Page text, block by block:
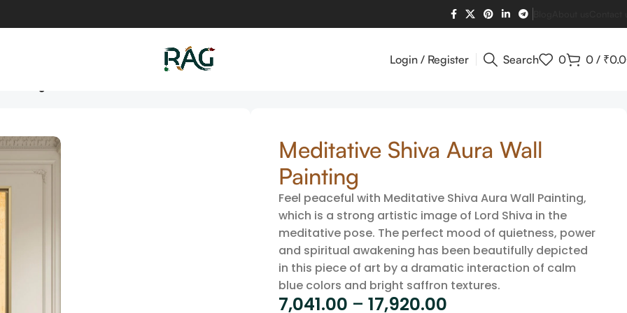
Login / Register Search 0 0 / ₹
Meditative Shiva Aura Wall
Painting
Feel peaceful with Meditative Shiva Aura Wall Painting,
which is a strong artistic image of Lord Shiva in the
meditative pose. The perfect mood of quietness, power
and spiritual awakening has been beautifully depicted
in this piece of art by a dramatic interaction of calm
blue colors and bright saffron textures.
7,041.00 – 17,920.00